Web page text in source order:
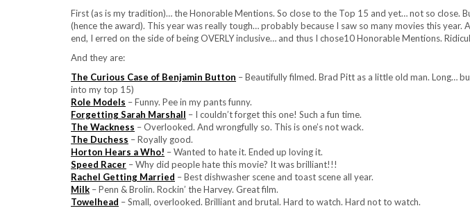
First (as is my tradition)… the Honorable Mentions. So close to the Top 15 and yet… not so close.
(hence the award). This year was really tough… probably because I saw so many movies this year.
end, I erred on the side of being OVERLY inclusive… and thus I chose10 Honorable Mentions.
And they are:
The Curious Case of Benjamin Button – Beautifully filmed. Brad Pitt as a little old man. Long…
into my top 15)
Role Models – Funny. Pee in my pants funny.
Forgetting Sarah Marshall – I couldn’t forget this one! Such a fun time.
The Wackness – Overlooked. And wrongfully so. This is one’s not wack.
The Duchess – Royally good.
Horton Hears a Who! – Wanted to hate it. Ended up loving it.
Speed Racer – Why did people hate this movie? It was brilliant!!!
Rachel Getting Married – Best dishwasher scene and toast scene all year.
Milk – Penn & Brolin. Rockin’ the Harvey. Great film.
Towelhead – Small, overlooked. Brilliant and brutal. Hard to watch. Hard not to watch.